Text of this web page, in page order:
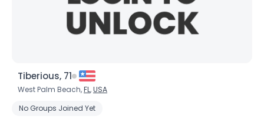
Tiberious, 71
West Palm Beach,FL,USA
No Groups Joined Yet